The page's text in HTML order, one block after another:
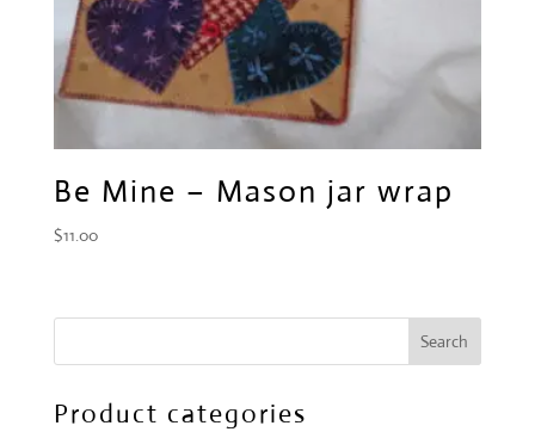
Be Mine – Mason jar wrap
$11.00
Product categories